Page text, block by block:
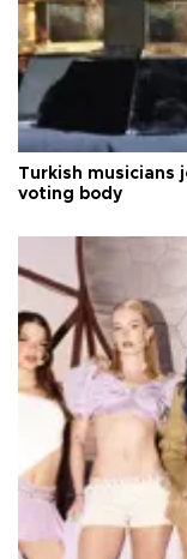
Turkish musicians
voting body